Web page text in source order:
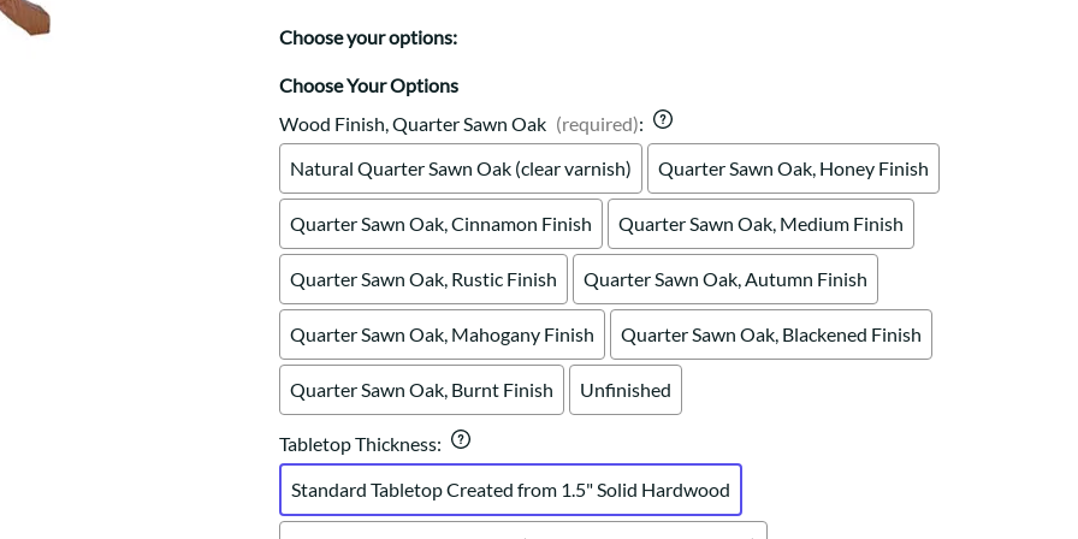
Western
Mission Hutch
Shaker Server
Cutting Boards
Choose your options:
Choose Your Options
Wood Finish, Quarter Sawn Oak (required):
Natural Quarter Sawn Oak (clear varnish)
Quarter Sawn Oak, Honey Finish
Quarter Sawn Oak, Cinnamon Finish Quarter Sawn Oak, Medium Finish
Quarter Sawn Oak, Rustic Finish Quarter Sawn Oak, Autumn Finish
Quarter Sawn Oak, Mahogany Finish Quarter Sawn Oak, Blackened Finish
Quarter Sawn Oak, Burnt Finish Unfinished
Tabletop Thickness:
Standard Tabletop Created from 1.5" Solid Hardwood